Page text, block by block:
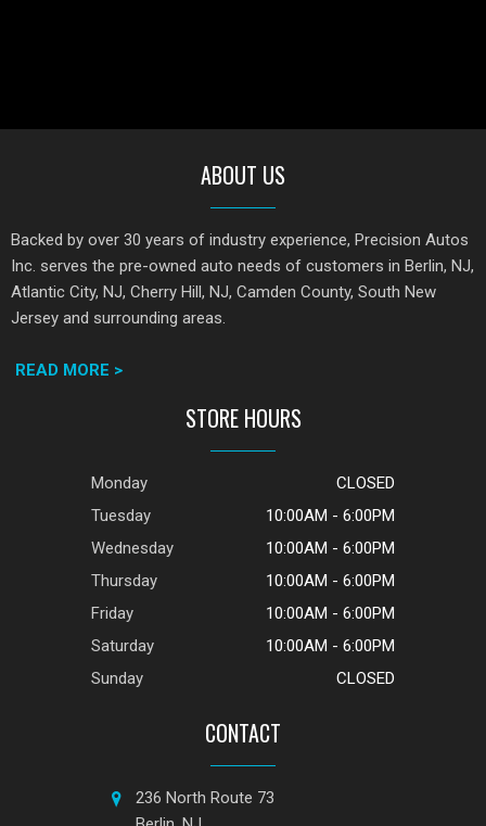
ABOUT US
Backed by over 30 years of industry experience, Precision Autos
Inc. serves the pre-owned auto needs of customers in Berlin, NJ,
Atlantic City, NJ, Cherry Hill, NJ, Camden County, South New
Jersey and surrounding areas.
READ MORE >
STORE HOURS
Monday
CLOSED
Tuesday
10:00AM - 6:00PM
Wednesday
10:00AM - 6:00PM
Thursday
10:00AM - 6:00PM
Friday
10:00AM - 6:00PM
Saturday
10:00AM - 6:00PM
Sunday
CLOSED
CONTACT
236 North Route 73